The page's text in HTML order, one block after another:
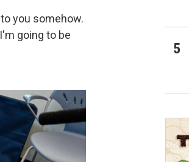
you somehow.
going to be